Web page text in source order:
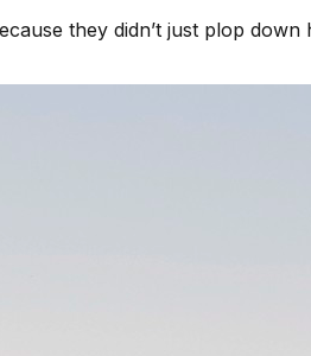
they didn’t just plop